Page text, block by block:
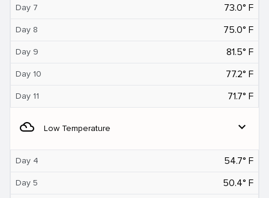
Day 7 73.0° F
Day 8 75.0° F
Day 9 81.5° F
Day 10 77.2° F
Day 11 71.7° F
filter_drama Low Temperature expand_more
Day 4 54.7° F
Day 5 50.4° F